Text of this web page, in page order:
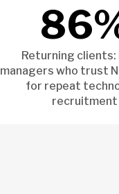
Returning clients:
managers who trust
for repeat
recruitment